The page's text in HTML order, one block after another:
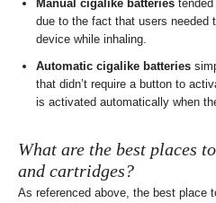
Manual cigalike batteries
due to the fact that users needed
device while inhaling.
Automatic cigalike batteries
that didn’t require a button to
is activated automatically when
What are the best places
and cartridges?
As referenced above, the best place